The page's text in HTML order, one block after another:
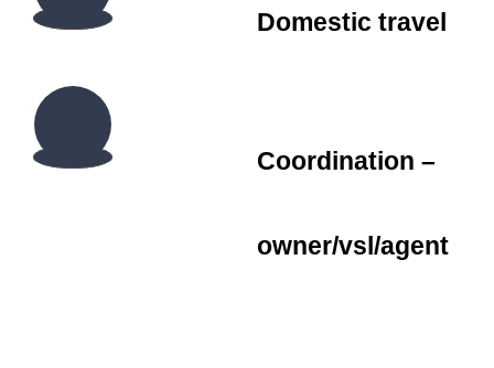
Domestic travel
Coordination –
owner/vsl/agent